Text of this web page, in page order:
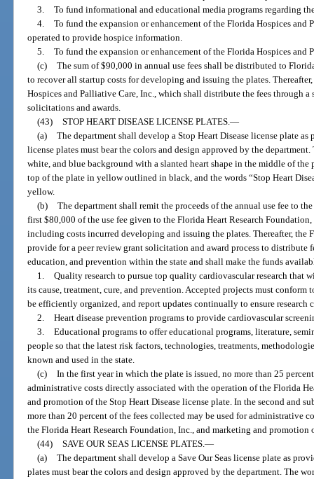
3. To fund informational and educational media programs regarding
4. To fund the expansion or enhancement of the Florida Hospices
operated to provide hospice information.
5. To fund the expansion or enhancement of the Florida Hospices and
(c) The sum of $90,000 in annual use fees shall be distributed to
to recover all startup costs for developing and issuing the plates.
Hospices and Palliative Care, Inc., which shall distribute the fees through
solicitations and awards.
(43) STOP HEART DISEASE LICENSE PLATES. —
(a) The department shall develop a Stop Heart Disease license plate
license plates must bear the colors and design approved by the
white, and blue background with a slanted heart shape in the middle of the
top of the plate in yellow outlined in black, and the words “Stop Heart
yellow.
(b) The department shall remit the proceeds of the annual use fee to
first $80,000 of the use fee given to the Florida Heart Research
including costs incurred developing and issuing the plates. Thereafter, the
provide for a peer review grant solicitation and award process to distribute
education, and prevention within the state and shall make the funds
1. Quality research to pursue top quality cardiovascular research that
its cause, treatment, cure, and prevention. Accepted projects must conform
be efficiently organized, and report updates continually to ensure
2. Heart disease prevention programs to provide cardiovascular
3. Educational programs to offer educational programs, literature,
people so that the latest risk factors, technologies, treatments,
known and used in the state.
(c) In the first year in which the plate is issued, no more than 25
administrative costs directly associated with the operation of the Florida
and promotion of the Stop Heart Disease license plate. In the second and
more than 20 percent of the fees collected may be used for administrative
the Florida Heart Research Foundation, Inc., and marketing and promotion
(44) SAVE OUR SEAS LICENSE PLATES. —
(a) The department shall develop a Save Our Seas license plate as
plates must bear the colors and design approved by the department. The